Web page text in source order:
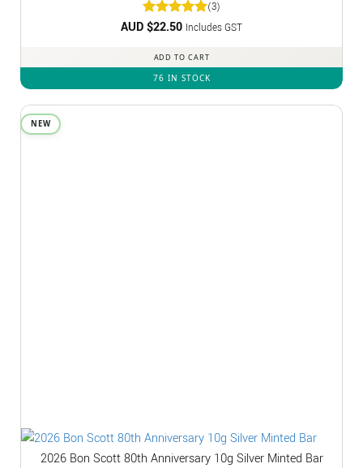
Rated5
(3)
AUD $22.50 Includes GST
ADD TO CART
76 IN STOCK
NEW
2026 Bon Scott 80th Anniversary 10g Silver Minted Bar